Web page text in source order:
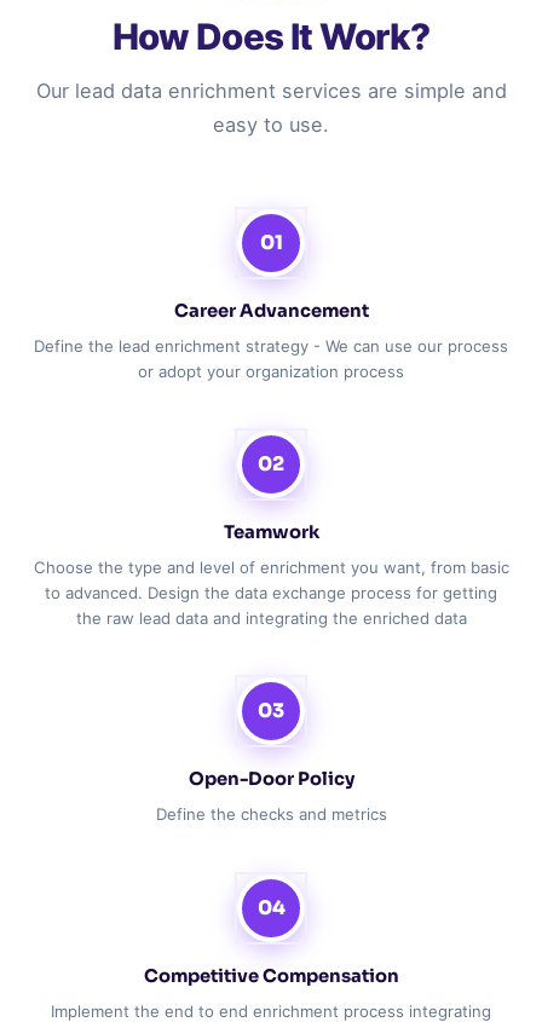
How Does It Work?
Our lead data enrichment services are simple and
easy to use.
01
Career Advancement
Define the lead enrichment strategy - We can use our process
or adopt your organization process
02
Teamwork
Choose the type and level of enrichment you want, from basic
to advanced. Design the data exchange process for getting
the raw lead data and integrating the enriched data
03
Open-Door Policy
Define the checks and metrics
04
Competitive Compensation
Implement the end to end enrichment process integrating